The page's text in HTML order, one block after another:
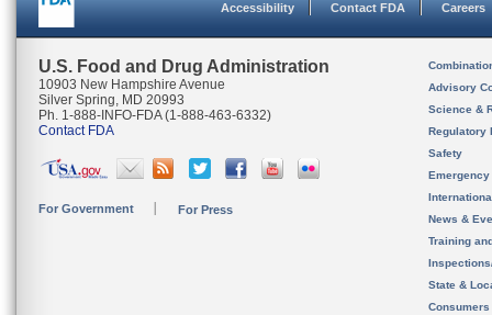
Accessibility Contact FDA Careers
U.S. Food and Drug Administration
10903 New Hampshire Avenue
Silver Spring, MD 20993
Ph. 1-888-INFO-FDA (1-888-463-6332)
Contact FDA
For Government For Press
Advisory
Science &
Regulatory
Safety
News &
Training
State &
Consumers